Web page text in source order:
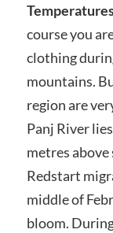
T
course you
clothing
mountains.
region are
Panj River
metres above
Redstart
middle of
bloom.